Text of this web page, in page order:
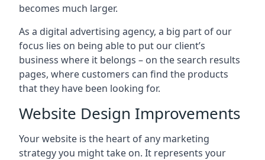
becomes much larger.
As a digital advertising agency, a big part of our
focus lies on being able to put our client’s
business where it belongs – on the search results
pages, where customers can find the products
that they have been looking for.
Website Design Improvements
Your website is the heart of any marketing
strategy you might take on. It represents your